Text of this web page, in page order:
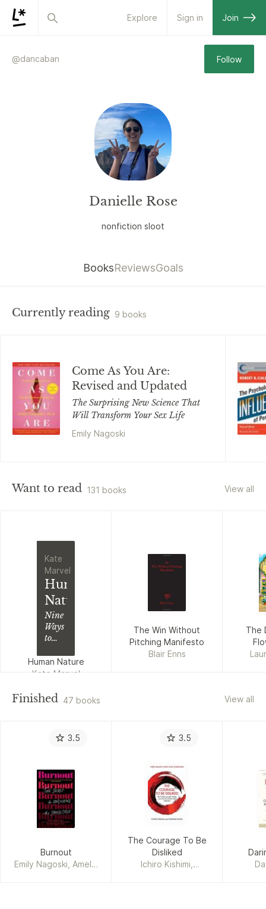
Explore Sign in Join
@dancaban Follow
Danielle Rose
nonfiction sloot
BooksReviewsGoals
Currently reading 9 books
Come As You Are:
Revised and Updated
The Surprising New Science That
Will Transform Your Sex Life
Emily Nagoski
Want to read 131 books View all
Kate
Marvel
Human
Nature
Nine
Ways
to
About
Our
Planet
Human Nature
Kate Marvel
The Win Without
Pitching Manifesto
Blair Enns
The
Finished 47 books View all
3.5
Burnout
Emily Nagoski, Amelia
3.5
The Courage To Be
Disliked
Ichiro Kishimi,